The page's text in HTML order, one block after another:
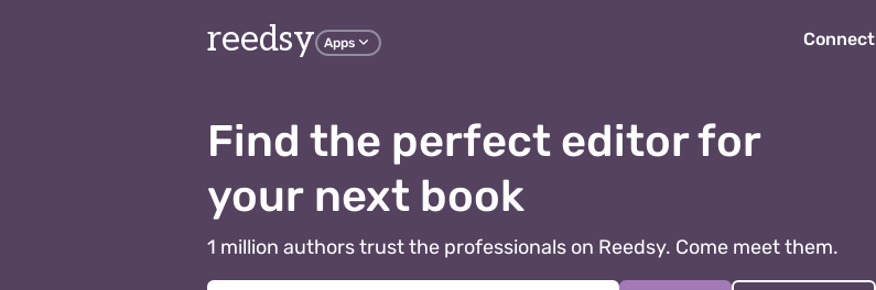
reedsy Apps Connect
Find the perfect editor for
your next book
1 million authors trust the professionals on Reedsy. Come meet them.